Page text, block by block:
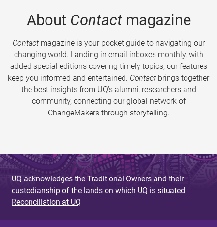
About Contactmagazine
Contactmagazine is your pocket guide to navigating our
changing world. Landing in email inboxes monthly, with
added special editions covering timely topics, our features
keep you informed and entertained. Contact brings together
the best insights from UQ’s alumni, researchers and
community, connecting our global network of
ChangeMakers through storytelling.
UQ acknowledges the Traditional Owners and their
custodianship of the lands on which UQ is situated.
Reconciliation at UQ